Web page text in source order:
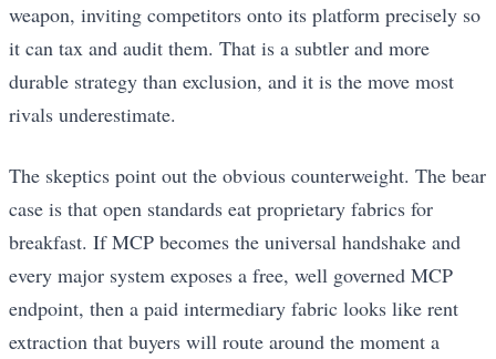
weapon, inviting competitors onto its platform precisely so
it can tax and audit them. That is a subtler and more
durable strategy than exclusion, and it is the move most
rivals underestimate.
The skeptics point out the obvious counterweight. The bear
case is that open standards eat proprietary fabrics for
breakfast. If MCP becomes the universal handshake and
every major system exposes a free, well governed MCP
endpoint, then a paid intermediary fabric looks like rent
extraction that buyers will route around the moment a